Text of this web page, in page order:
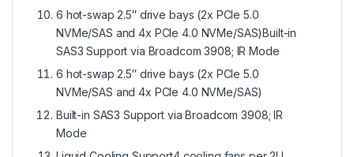
6 hot-swap 2.5″ drive bays (2x PCIe 5.0
NVMe/SAS and 4x PCIe 4.0 NVMe/SAS)Built-in
SAS3 Support via Broadcom 3908; IR Mode
6 hot-swap 2.5″ drive bays (2x PCIe 5.0
NVMe/SAS and 4x PCIe 4.0 NVMe/SAS)
Built-in SAS3 Support via Broadcom 3908; IR
Mode